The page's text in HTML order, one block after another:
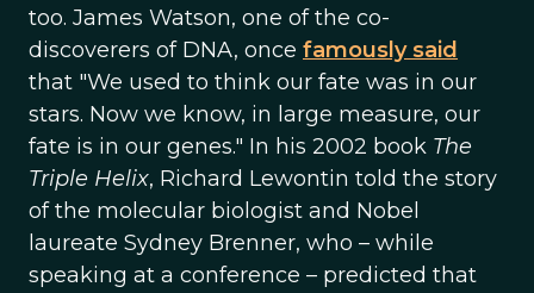
too. James Watson, one of the co-
discoverers of DNA, once famously said
that "We used to think our fate was in our
stars. Now we know, in large measure, our
fate is in our genes." In his 2002 book The
Triple Helix, Richard Lewontin told the story
of the molecular biologist and Nobel
laureate Sydney Brenner, who – while
speaking at a conference – predicted that